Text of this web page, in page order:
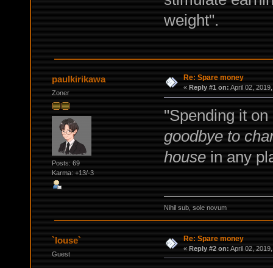
weight".
paulkirikawa
Zoner
Posts: 69
Karma: +13/-3
Re: Spare money
« Reply #1 on: April 02,
"Spending it
goodbye to
housein any
Nihil sub, sole novum
`louse`
Guest
Re: Spare money
« Reply #2 on: April 02,